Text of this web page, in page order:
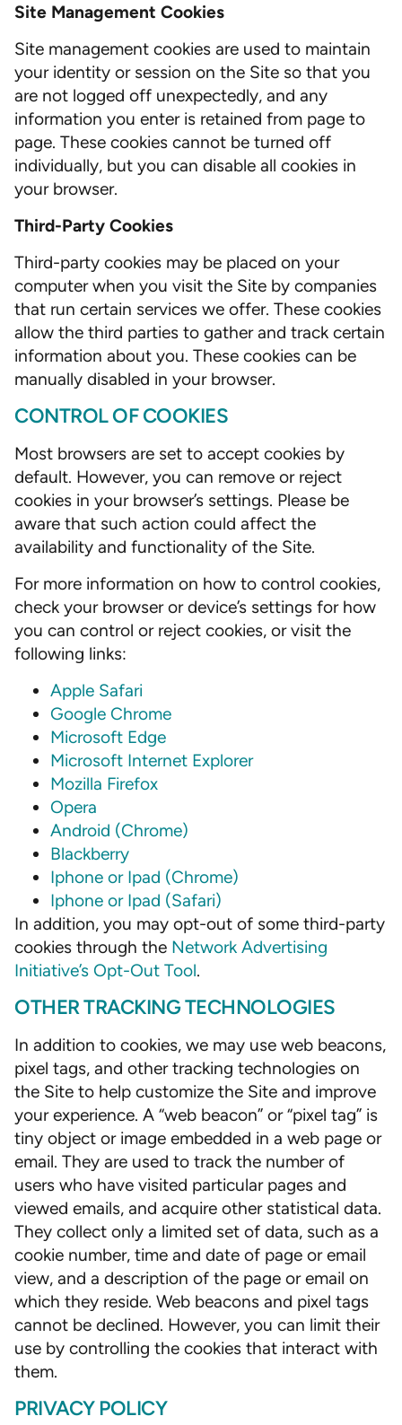
Site Management Cookies
Site management cookies are used to maintain
your identity or session on the Site so that you
are not logged off unexpectedly, and any
information you enter is retained from page to
page. These cookies cannot be turned off
individually, but you can disable all cookies in
your browser.
Third-Party Cookies
Third-party cookies may be placed on your
computer when you visit the Site by companies
that run certain services we offer. These cookies
allow the third parties to gather and track certain
information about you. These cookies can be
manually disabled in your browser.
CONTROL OF COOKIES
Most browsers are set to accept cookies by
default. However, you can remove or reject
cookies in your browser’s settings. Please be
aware that such action could affect the
availability and functionality of the Site.
For more information on how to control cookies,
check your browser or device’s settings for how
you can control or reject cookies, or visit the
following links:
Apple Safari
Google Chrome
Microsoft Edge
Microsoft Internet Explorer
Mozilla Firefox
Opera
Android (Chrome)
Blackberry
Iphone or Ipad (Chrome)
Iphone or Ipad (Safari)
In addition, you may opt-out of some third-party
cookies through the Network Advertising
Initiative’s Opt-Out Tool.
OTHER TRACKING TECHNOLOGIES
In addition to cookies, we may use web beacons,
pixel tags, and other tracking technologies on
the Site to help customize the Site and improve
your experience. A “web beacon” or “pixel tag” is
tiny object or image embedded in a web page or
email. They are used to track the number of
users who have visited particular pages and
viewed emails, and acquire other statistical data.
They collect only a limited set of data, such as a
cookie number, time and date of page or email
view, and a description of the page or email on
which they reside. Web beacons and pixel tags
cannot be declined. However, you can limit their
use by controlling the cookies that interact with
them.
PRIVACY POLICY